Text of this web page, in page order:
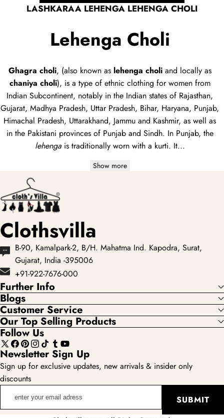
dupattaLASHKARAA LEHENGA LEHENGA CHOLI
Lehenga Choli
Ghagra choli, (also known as lehenga choliand locally as
chaniya choli), is a type of ethnic clothing for women from
Indian Subcontinent, notably in the Indian states of Rajasthan,
Gujarat, Madhya Pradesh, Uttar Pradesh, Bihar, Haryana, Punjab,
Himachal Pradesh, Uttarakhand, Jammu and Kashmir, as well as
in the Pakistani provinces of Punjab and Sindh. In Punjab, the
lehengais traditionally worn with a kurti. It...
Show more
Clothsvilla
B-90, Kamalpark-2, B/H. Mahatma Ind. Kapodra, Surat,
Gujarat, India -395006
+91-922-7676-000
Further Info
Blogs
Customer Service
Our Top Selling Products
Follow Us
X
(Twitter)
Facebook
Pinterest
Instagram
TikTokTumblr
YouTube
Newsletter Sign Up
Sign up for exclusive updates, new arrivals & insider only
discounts
SUBMIT